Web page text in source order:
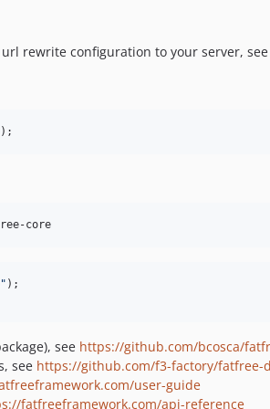
rewrite configuration to your server, see
);
"
see https://github.com/bcosca/
see https://github.com/f3-factory/fatfree-
user-guide
fatfreeframework.com/api-reference